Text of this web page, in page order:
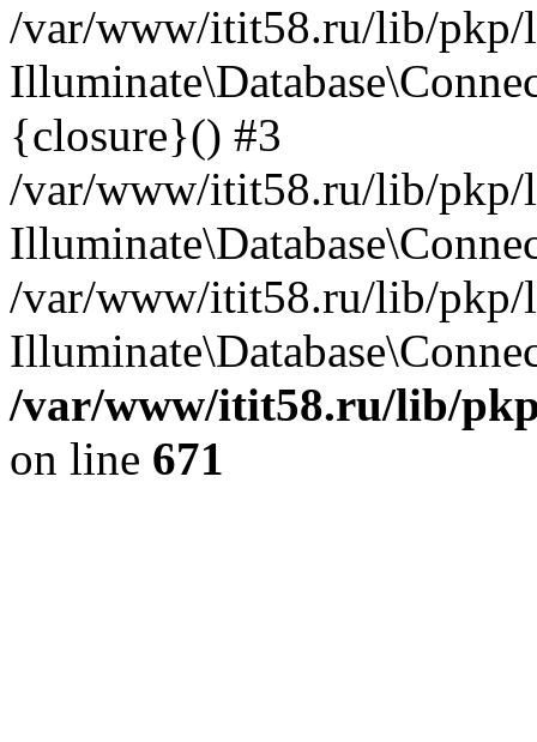
/var/www/itit58.ru/lib/pkp/
{closure}() #3
/var/www/itit58.ru/lib/pkp/
/var/www/itit58.ru/lib/pkp/
/var/www/itit58.ru/lib/
on line 671